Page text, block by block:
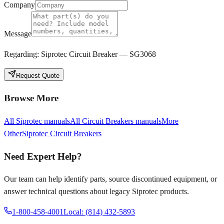
Company
Message
Regarding: Siprotec Circuit Breaker — SG3068
Request Quote
Browse More
All Siprotec manualsAll Circuit Breakers manualsMore
OtherSiprotec Circuit Breakers
Need Expert Help?
Our team can help identify parts, source discontinued equipment, or
answer technical questions about legacy Siprotec products.
1-800-458-4001Local: (814) 432-5893